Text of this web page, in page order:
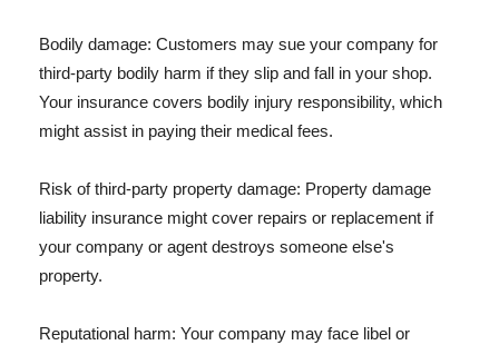
Bodily damage: Customers may sue your company for
third-party bodily harm if they slip and fall in your shop.
Your insurance covers bodily injury responsibility, which
might assist in paying their medical fees.
Risk of third-party property damage: Property damage
liability insurance might cover repairs or replacement if
your company or agent destroys someone else's
property.
Reputational harm: Your company may face libel or